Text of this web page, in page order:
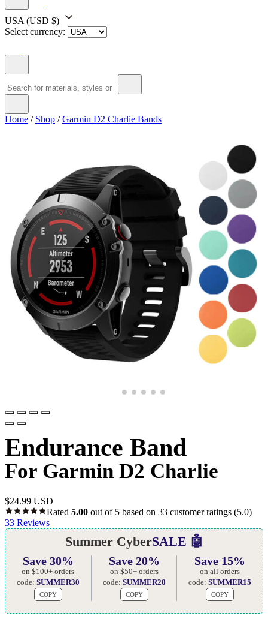
USA (USD $)
Select currency:
Home / Shop /Garmin D2 Charlie Bands
Endurance Band
For Garmin D2 Charlie
$24.99 USD
Rated 5.00 out of 5 based on 33 customer ratings (5.0)
33 Reviews
Summer CyberSALE 🤖
Save 30%
on $100+ orders
code: SUMMER30
COPY
Save 20%
on $50+ orders
code: SUMMER20
COPY
Save 15%
on all orders
code:SUMMER15
COPY